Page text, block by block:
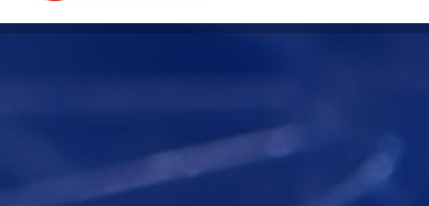
Home Resources